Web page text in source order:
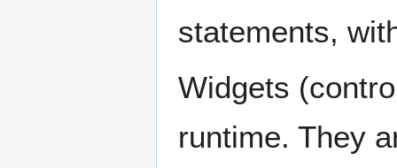
statements,
Widgets
runtime. They